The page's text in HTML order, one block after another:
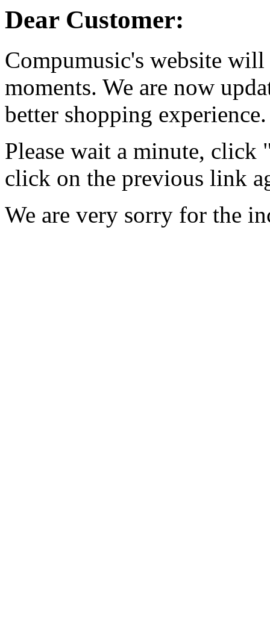
Dear Customer:
Compumusic's website
moments. We are now
better shopping experience.
Please wait a minute, click
click on the previous link
We are very sorry for the